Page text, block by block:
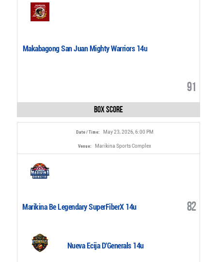
Makabagong San Juan Mighty Warriors 14u
91
Box Score
Date / Time: May 23, 2026, 6:00 PM
Venue: Marikina Sports Complex
Marikina Be Legendary SuperFiberX 14u 82
Nueva Ecija D'Generals 14u